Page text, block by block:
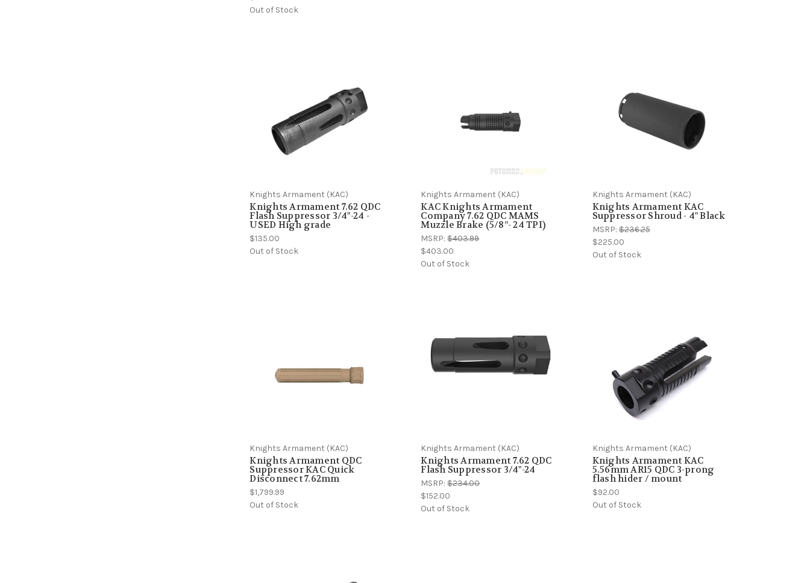
Out of Stock
Knights Armament (KAC)
Knights Armament 7.62 QDC
Flash Suppressor 3/4"-24 -
USED High grade
$135.00
Out of Stock
Knights Armament (KAC)
KAC Knights Armament
Company 7.62 QDC MAMS
Muzzle Brake (5/8”- 24 TPI)
MSRP:$403.99
$403.00
Out of Stock
Knights Armament (KAC)
Knights Armament KAC
Suppressor Shroud - 4" Black
MSRP:$236.25
$225.00
Out of Stock
Knights Armament (KAC)
Knights Armament QDC
Suppressor KAC Quick
Disconnect 7.62mm
$1,799.99
Out of Stock
Knights Armament (KAC)
Knights Armament 7.62 QDC
Flash Suppressor 3/4"-24
MSRP:$234.00
$152.00
Out of Stock
Knights Armament (KAC)
Knights Armament KAC
5.56mm AR15 QDC 3-prong
flash hider / mount
$92.00
Out of Stock